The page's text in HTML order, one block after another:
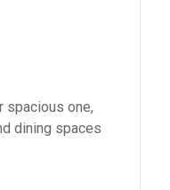
spacious one,
dining spaces